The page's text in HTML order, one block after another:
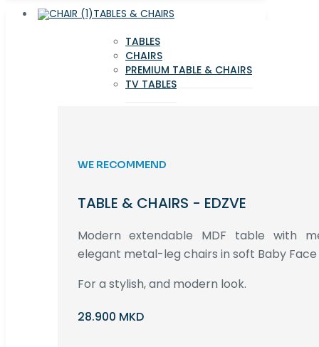
TABLES & CHAIRS
TABLES
CHAIRS
PREMIUM TABLE & CHAIRS
TV TABLES
WE RECOMMEND
TABLE & CHAIRS - EDZVE
Modern extendable MDF table with
elegant metal-leg chairs in soft Baby
For a stylish, and modern look.
28.900 MKD